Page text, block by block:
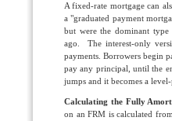
A fixed-rate mortgage can
a "graduated payment
but were the dominant
ago. The interest-only
payments. Borrowers begin
pay any principal, until the
jumps and it becomes a
Calculating the Fully
on an FRM is calculated